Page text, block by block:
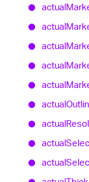
actual
actual
actual
actual
actual
actual
actual
actual
actual